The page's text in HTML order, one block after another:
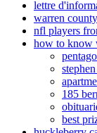
lettre
warren
nfl players
how to know
185
best